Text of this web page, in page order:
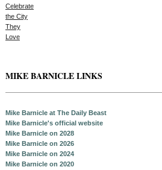
MIKE BARNICLE LINKS
Mike Barnicle at The Daily Beast
Mike Barnicle's official website
Mike Barnicle on 2028
Mike Barnicle on 2026
Mike Barnicle on 2024
Mike Barnicle on 2020